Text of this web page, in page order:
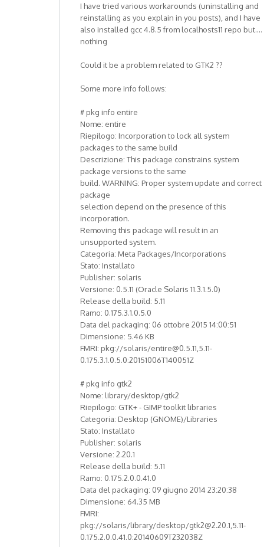
I have tried various workarounds (uninstalling and
reinstalling as you explain in you posts), and I have
also installed gcc 4.8.5 from localhosts11 repo but....
nothing
Could it be a problem related to GTK2 ??
Some more info follows:
# pkg info entire
Nome: entire
Riepilogo: Incorporation to lock all system
packages to the same build
Descrizione: This package constrains system
package versions to the same
build. WARNING: Proper system update and correct
package
selection depend on the presence of this
incorporation.
Removing this package will result in an
unsupported system.
Categoria: Meta Packages/Incorporations
Stato: Installato
Publisher: solaris
Versione: 0.5.11 (Oracle Solaris 11.3.1.5.0)
Release della build: 5.11
Ramo: 0.175.3.1.0.5.0
Data del packaging: 06 ottobre 2015 14:00:51
Dimensione: 5.46 KB
FMRI: pkg://solaris/entire@0.5.11,5.11-
0.175.3.1.0.5.0:20151006T140051Z
# pkg info gtk2
Nome: library/desktop/gtk2
Riepilogo: GTK+ - GIMP toolkit libraries
Categoria: Desktop (GNOME)/Libraries
Stato: Installato
Publisher: solaris
Versione: 2.20.1
Release della build: 5.11
Ramo: 0.175.2.0.0.41.0
Data del packaging: 09 giugno 2014 23:20:38
Dimensione: 64.35 MB
FMRI:
pkg://solaris/library/desktop/gtk2@2.20.1,5.11-
0.175.2.0.0.41.0:20140609T232038Z